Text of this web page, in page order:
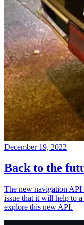
December 19, 2022
Back to the
The new navigation API
issue that it will help to
explore this new API.